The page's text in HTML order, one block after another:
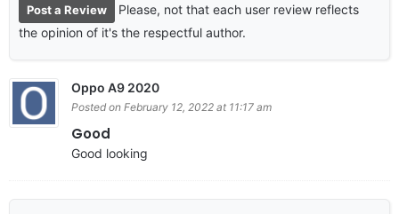
Post a Review
Please, not that each user review reflects
the opinion of it's the respectful author.
Oppo A9 2020
Posted on February 12, 2022 at 11:17 am
Good
Good looking